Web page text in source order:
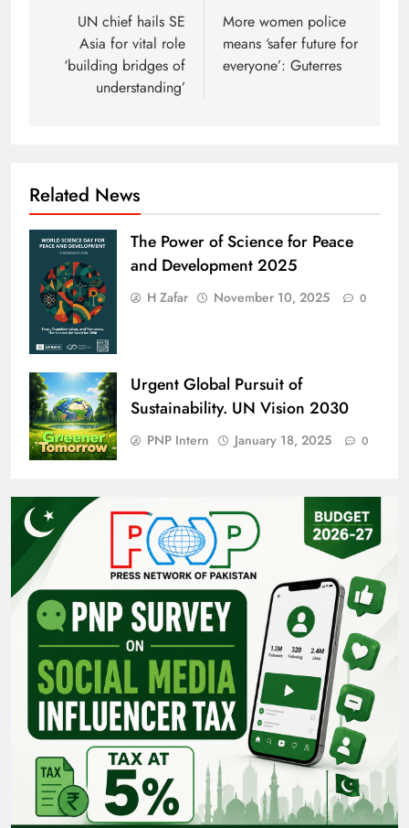
navigation
UN chief hails SE
Asia for vital role
‘building bridges of
understanding’
More women police
means ‘safer future for
everyone’: Guterres
Related News
The Power of Science for Peace
and Development 2025
H Zafar November 10, 2025 0
Urgent Global Pursuit of
Sustainability. UN Vision 2030
PNP Intern January 18, 2025 0